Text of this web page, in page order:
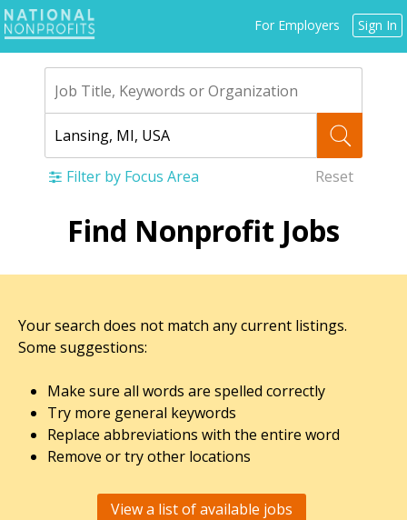
Jump
to
navigation
For Employers Sign In
Reset
Filter by Focus Area
Find Nonprofit Jobs
Your search does not match any current listings.
Some suggestions:
Make sure all words are spelled correctly
Try more general keywords
Replace abbreviations with the entire word
Remove or try other locations
View a list of available jobs